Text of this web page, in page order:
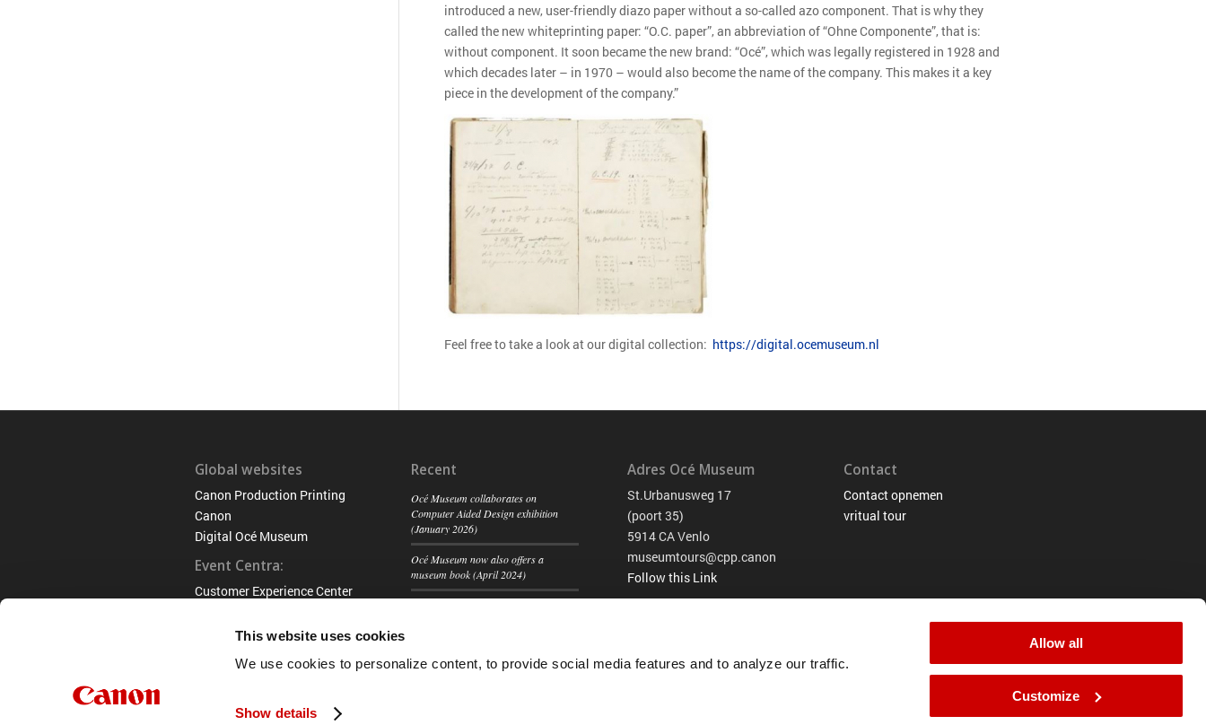
This website uses cookies
We use cookies to personalize content, to provide social media features and to analyze our traffic.
Show details
Allow all
Customize
introduced a new, user-friendly diazo paper without a so-called azo component. That is why they
called the new whiteprinting paper: “O.C. paper”, an abbreviation of “Ohne Componente”, that is:
without component. It soon became the new brand: “Océ”, which was legally registered in 1928 and
which decades later – in 1970 – would also become the name of the company. This makes it a key
piece in the development of the company.”
Feel free to take a look at our digital collection: https://digital.ocemuseum.nl
Global websites
Canon Production Printing
Canon
Digital Océ Museum
Event Centra:
Customer Experience Center
Recent
Océ Museum collaborates on
Computer Aided Design exhibition
(January 2026)
Océ Museum now also offers a
museum book (April 2024)
Adres Océ Museum
St.Urbanusweg 17
(poort 35)
5914 CA Venlo
museumtours@cpp.canon
Follow this Link
Contact
Contact opnemen
vritual tour
© 2022 Océ Museum